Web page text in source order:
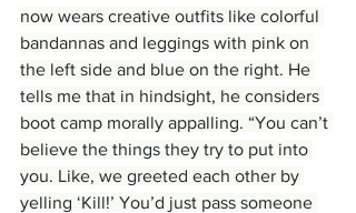
now wears creative outfits like colorful
bandannas and leggings with pink on
the left side and blue on the right. He
tells me that in hindsight, he considers
boot camp morally appalling. “You can’t
believe the things they try to put into
you. Like, we greeted each other by
yelling ‘Kill!’ You’d just pass someone